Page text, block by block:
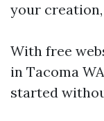
your creation,
With free
in Tacoma
started